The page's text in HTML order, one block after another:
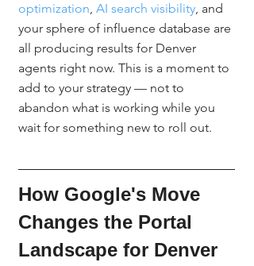
optimization, AI search visibility, and
your sphere of influence database are
all producing results for Denver
agents right now. This is a moment to
add to your strategy — not to
abandon what is working while you
wait for something new to roll out.
How Google's Move
Changes the Portal
Landscape for Denver